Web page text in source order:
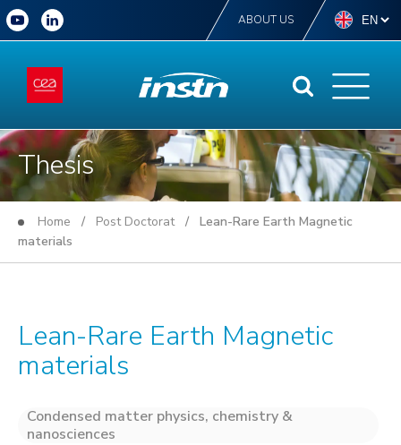
ABOUT US
Thesis
Home / Post Doctorat/ Lean-Rare Earth Magnetic
materials
Lean-Rare Earth Magnetic
materials
Condensed matter physics, chemistry &
nanosciences